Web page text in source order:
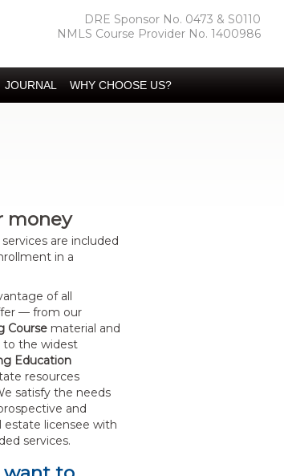
DRE Sponsor No. 0473 & S0110
NMLS Course Provider No. 1400986
JOURNAL WHY CHOOSE US?
money
services are included
in a
of all
— from our
Course material and
to the widest
Education
resources
satisfy the needs
and
estate licensee with
services.